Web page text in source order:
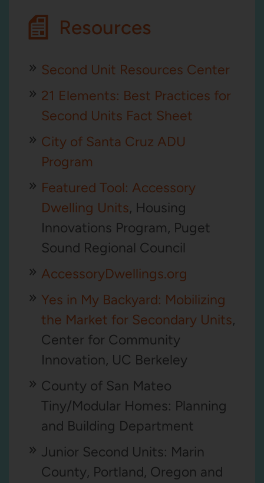
Resources
Second Unit Resources Center
21 Elements: Best Practices for
Second Units Fact Sheet
City of Santa Cruz ADU
Program
Featured Tool: Accessory
Dwelling Units, Housing
Innovations Program, Puget
Sound Regional Council
AccessoryDwellings.org
Yes in My Backyard: Mobilizing
the Market for Secondary Units,
Center for Community
Innovation, UC Berkeley
County of San Mateo
Tiny/Modular Homes: Planning
and Building Department
Junior Second Units: Marin
County, Portland, Oregon and